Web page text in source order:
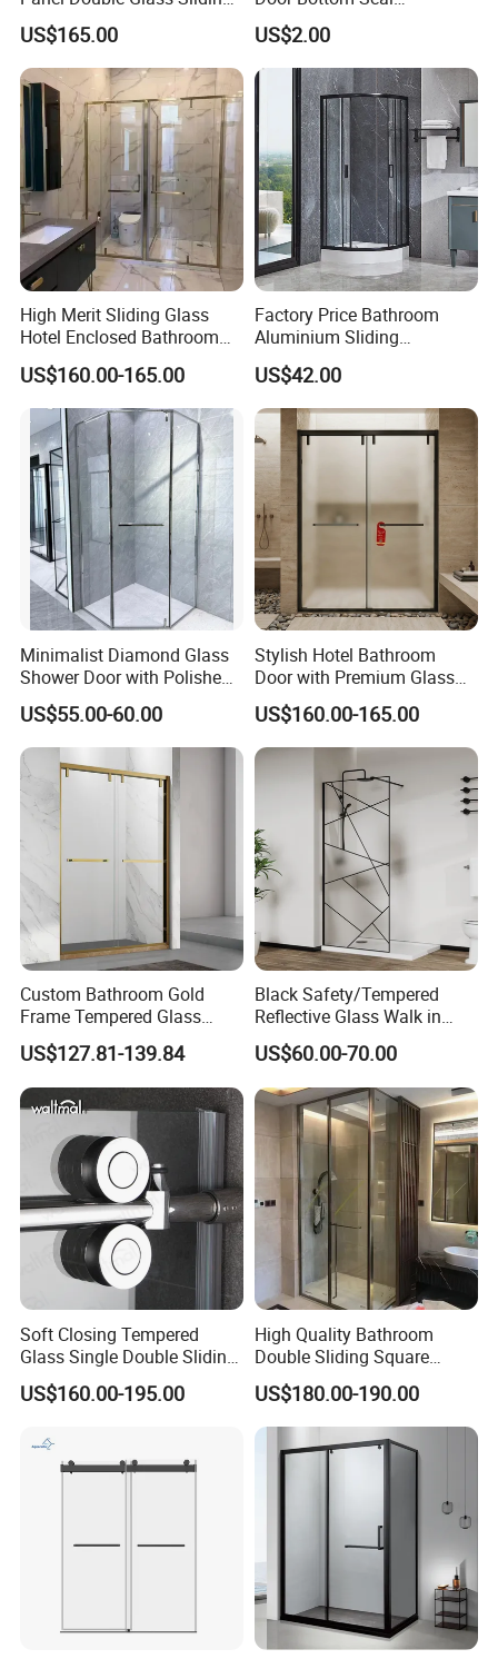
Shower Door
US$165.00
Frameless Shower Door
Sweep
US$2.00
High Merit Sliding Glass
Hotel Enclosed Bathroom
Glass Shower Door
US$160.00-165.00
Factory Price Bathroom
Aluminium Sliding
Tempered Glass Shower
Enclosure
US$42.00
Minimalist Diamond Glass
Shower Door with Polished
Frame for Modern
Bathrooms
US$55.00-60.00
Stylish Hotel Bathroom
Door with Premium Glass
Shower Enclosure
US$160.00-165.00
Custom Bathroom Gold
Frame Tempered Glass
Sliding Shower Door
US$127.81-139.84
Black Safety/Tempered
Reflective Glass Walk in
Enclosures Walk in Screen
US$60.00-70.00
Soft Closing Tempered
Glass Single Double Sliding
Shower Door Enclosure
US$160.00-195.00
High Quality Bathroom
Double Sliding Square
Glass Enclosure Shower
Door
US$180.00-190.00